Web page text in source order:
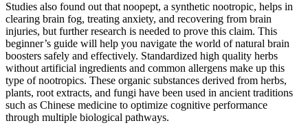
Studies also found out that noopept, a synthetic nootropic, helps in
clearing brain fog, treating anxiety, and recovering from brain
injuries, but further research is needed to prove this claim. This
beginner’s guide will help you navigate the world of natural brain
boosters safely and effectively. Standardized high quality herbs
without artificial ingredients and common allergens make up this
type of nootropics. These organic substances derived from herbs,
plants, root extracts, and fungi have been used in ancient traditions
such as Chinese medicine to optimize cognitive performance
through multiple biological pathways.